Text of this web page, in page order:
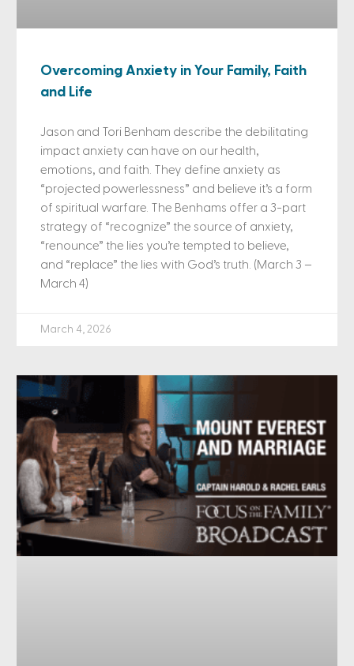
Overcoming Anxiety in Your Family, Faith
and Life
Jason and Tori Benham describe the debilitating
impact anxiety can have on our health,
emotions, and faith. They define anxiety as
“projected powerlessness” and believe it’s a form
of spiritual warfare. The Benhams offer a 3-part
strategy of “recognize” the source of anxiety,
“renounce” the lies you’re tempted to believe,
and “replace” the lies with God’s truth. (March 3 –
March 4)
March 4, 2026